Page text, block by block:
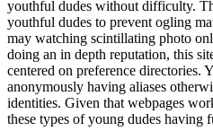
youthful dudes without difficulty.
youthful dudes to prevent ogling
may watching scintillating photo
doing an in depth reputation, this
centered on preference directories.
anonymously having aliases
identities. Given that webpages
these types of young dudes having